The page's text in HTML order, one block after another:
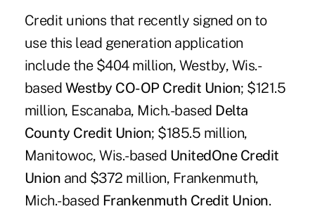
Credit unions that recently signed on to
use this lead generation application
include the $404 million, Westby, Wis.-
based Westby CO-OP Credit Union; $121.5
million, Escanaba, Mich.-based Delta
County Credit Union; $185.5 million,
Manitowoc, Wis.-based UnitedOne Credit
Union and $372 million, Frankenmuth,
Mich.-based Frankenmuth Credit Union.